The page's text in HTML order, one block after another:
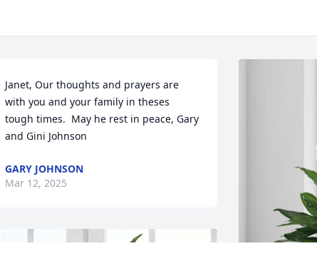
Janet, Our thoughts and prayers are
with you and your family in theses
tough times.  May he rest in peace, Gary
and Gini Johnson
GARY JOHNSON
Mar 12, 2025